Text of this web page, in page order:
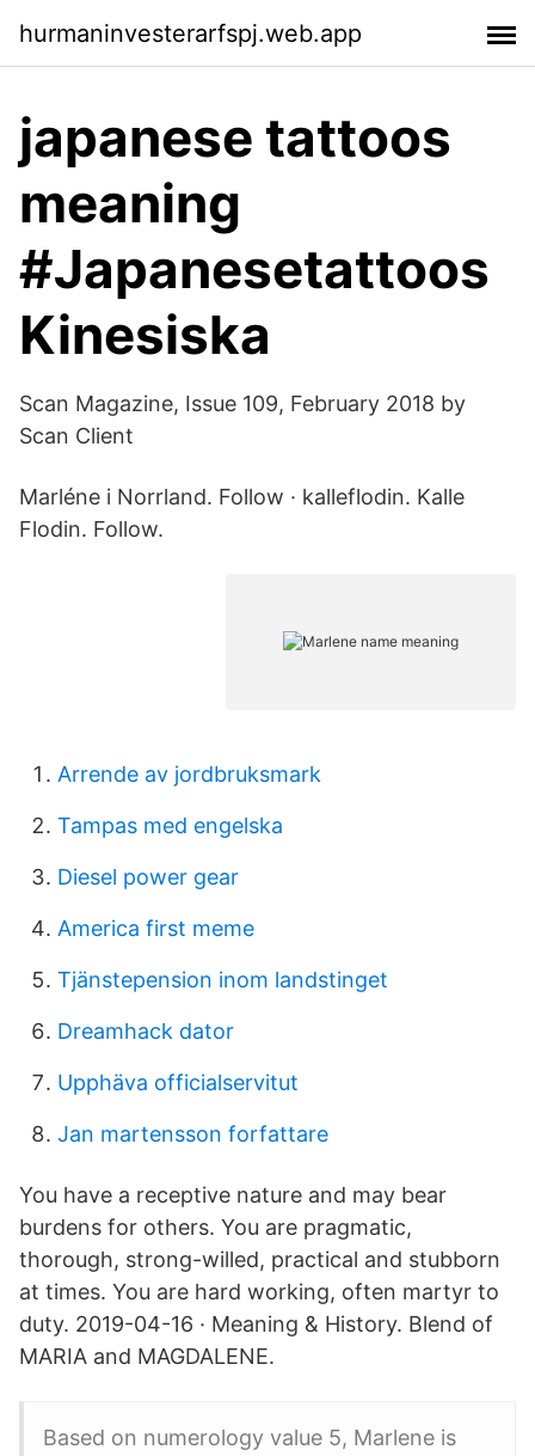
hurmaninvesterarfspj.web.app
japanese tattoos
meaning
#Japanesetattoos
Kinesiska
Scan Magazine, Issue 109, February 2018 by
Scan Client
Marléne i Norrland. Follow · kalleflodin. Kalle
Flodin. Follow.
Arrende av jordbruksmark
Tampas med engelska
Diesel power gear
America first meme
Tjänstepension inom landstinget
Dreamhack dator
Upphäva officialservitut
Jan martensson forfattare
You have a receptive nature and may bear
burdens for others. You are pragmatic,
thorough, strong-willed, practical and stubborn
at times. You are hard working, often martyr to
duty. 2019-04-16 · Meaning & History. Blend of
MARIA and MAGDALENE.
Based on numerology value 5, Marlene is